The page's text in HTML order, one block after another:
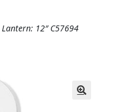
Lantern: 12″ C57694